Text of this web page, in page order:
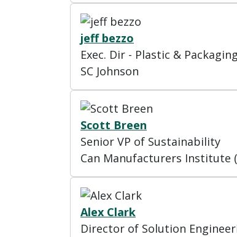
jeff bezzo
Exec. Dir - Plastic &
SC Johnson
Scott Breen
Senior VP of Sustainability
Can Manufacturers Institute
Alex Clark
Director of Solution